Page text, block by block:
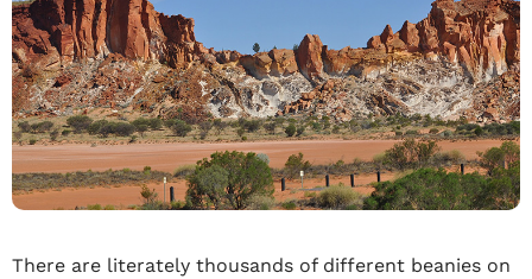
There are literately thousands of different beanies on